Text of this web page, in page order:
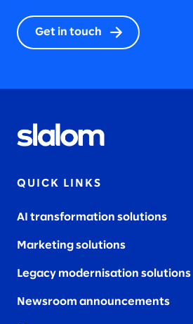
Get in touch
QUICK LINKS
AI transformation solutions
Marketing solutions
Legacy modernisation solutions
Newsroom announcements